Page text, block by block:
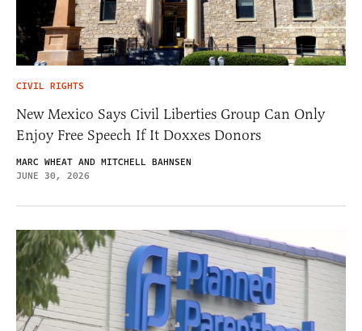
CIVIL RIGHTS
New Mexico Says Civil Liberties Group Can Only
Enjoy Free Speech If It Doxxes Donors
MARC WHEAT AND MITCHELL BAHNSEN
JUNE 30, 2026